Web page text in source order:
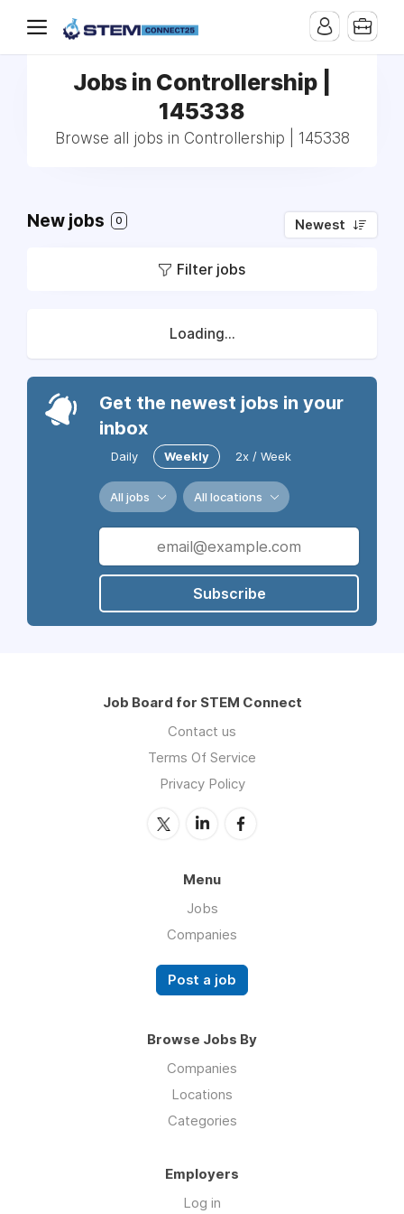
Jobs in Controllership |
145338
Browse all jobs in Controllership | 145338
New jobs 0 Newest
Filter jobs
Loading...
Get the newest jobs in your
inbox
Daily Weekly 2x / Week
All jobs All locations
Subscribe
Job Board for STEM Connect
Contact us
Terms Of Service
Privacy Policy
Menu
Jobs
Companies
Post a job
Browse Jobs By
Companies
Locations
Categories
Employers
Log in